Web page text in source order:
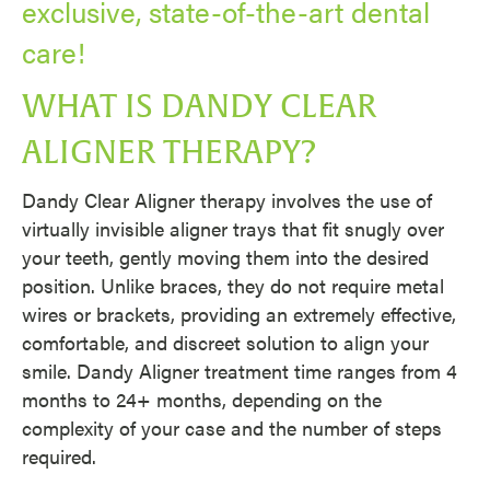
exclusive, state-of-the-art dental
care!
WHAT IS DANDY CLEAR
ALIGNER THERAPY?
Dandy Clear Aligner therapy involves the use of
virtually invisible aligner trays that fit snugly over
your teeth, gently moving them into the desired
position. Unlike braces, they do not require metal
wires or brackets, providing an extremely effective,
comfortable, and discreet solution to align your
smile. Dandy Aligner treatment time ranges from 4
months to 24+ months, depending on the
complexity of your case and the number of steps
required.